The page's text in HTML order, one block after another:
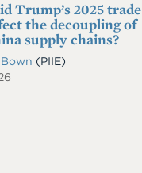
Trump’s 2025 trade
the decoupling of
supply chains?
Bown (PIIE)